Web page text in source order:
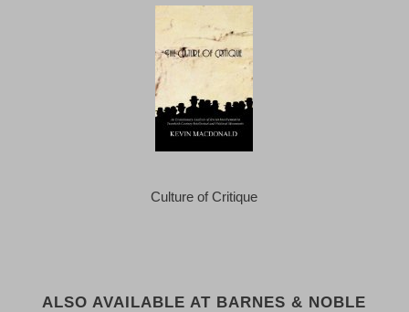
Culture of Critique
ALSO AVAILABLE AT BARNES & NOBLE